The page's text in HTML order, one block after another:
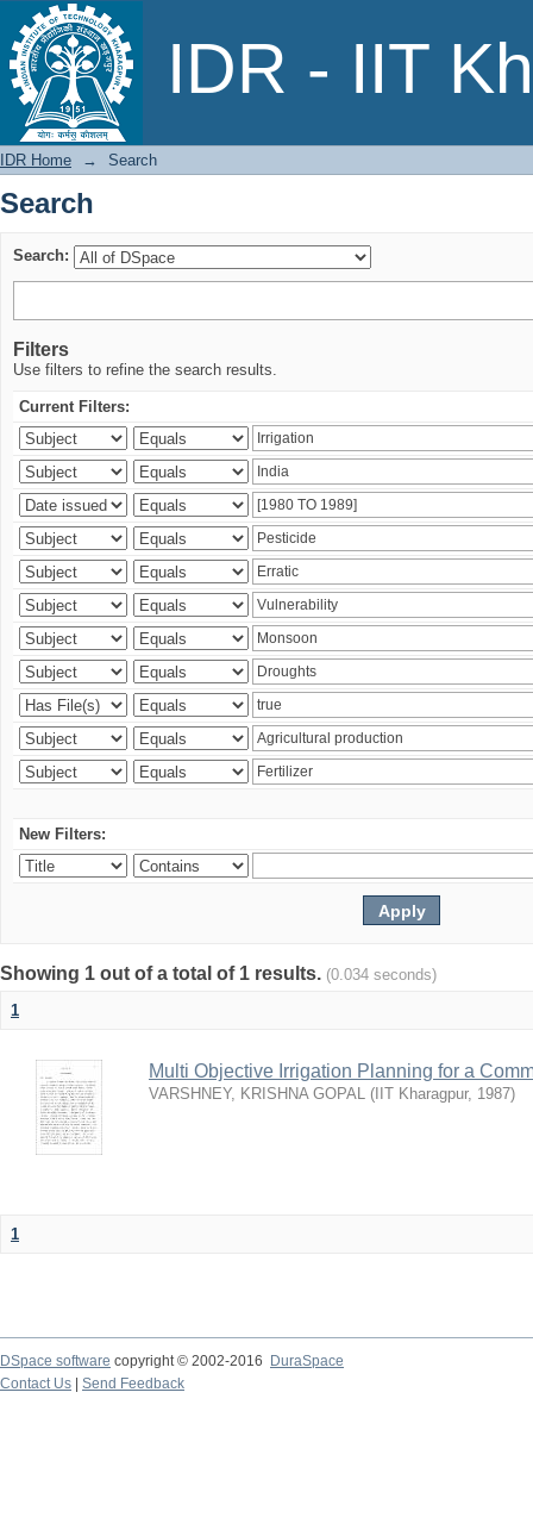
IDR - IIT
Search
IDR Home → Search
Search
Search:
Filters
Use filters to refine the search results.
Current Filters:
New Filters:
Showing 1 out of a total of 1 results. (0.034 seconds)
1
Multi Objective Irrigation Planning for a
VARSHNEY, KRISHNA GOPAL ( IIT Kharagpur, 1987)
1
DSpace software copyright © 2002-2016
DuraSpace
Contact Us
Send Feedback